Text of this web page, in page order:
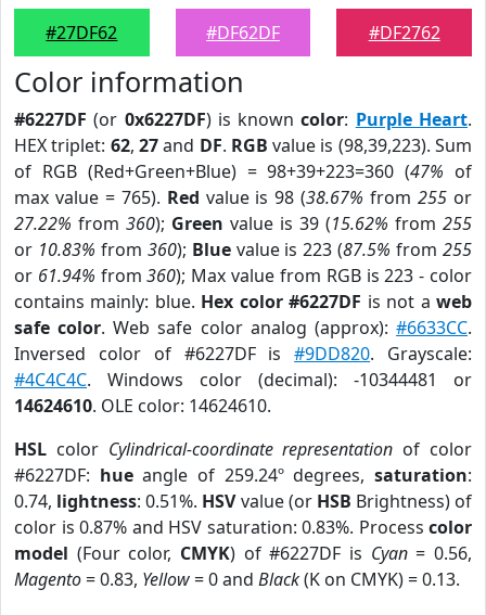
#27DF62
#DF62DF
#DF2762
Color information
#6227DF (or 0x6227DF) is knowncolor: Purple Heart.
HEX triplet: 62, 27and DF. RGB value is (98,39,223). Sum
of RGB (Red+Green+Blue) = 98+39+223=360 (47% of
max value = 765). Red value is 98 (38.67% from255 or
27.22% from 360); Green value is 39 (15.62% from 255
or 10.83% from 360); Bluevalue is 223 (87.5% from255
or 61.94% from360); Max value from RGB is 223 - color
contains mainly: blue. Hex color #6227DF is not aweb
safe color. Web safe color analog (approx):#6633CC.
Inversed color of #6227DF is#9DD820. Grayscale:
#4C4C4C. Windows color (decimal): -10344481 or
14624610. OLE color: 14624610.
HSL color Cylindrical-coordinate representation of color
#6227DF: hueangle of 259.24º degrees,saturation:
0.74, lightness: 0.51%. HSVvalue (or HSB Brightness) of
color is 0.87% and HSV saturation: 0.83%. Process color
model (Four color, CMYK) of #6227DF is Cyan= 0.56,
Magento= 0.83, Yellow= 0 and Black(K on CMYK) = 0.13.